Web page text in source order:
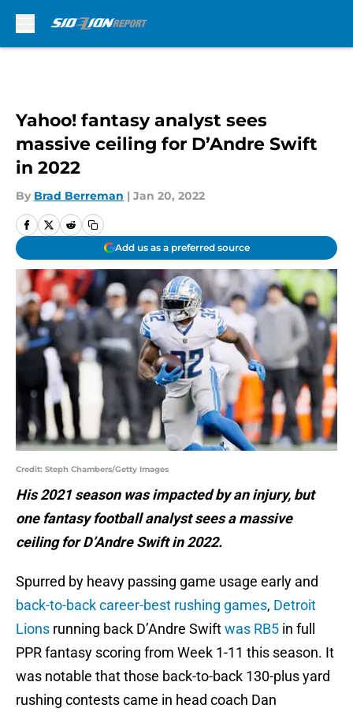
Yahoo! fantasy analyst sees
massive ceiling for D’Andre Swift
in 2022
By Brad Berreman | Jan 20, 2022
Add us as a preferred source
Credit: Steph Chambers/Getty Images
His 2021 season was impacted by an injury, but
one fantasy football analyst sees a massive
ceiling for D’Andre Swift in 2022.
Spurred by heavy passing game usage early and
back-to-back career-best rushing games, Detroit
Lions running back D’Andre Swiftwas RB5 in full
PPR fantasy scoring from Week 1-11 this season. It
was notable that those back-to-back 130-plus yard
rushing contests came in head coach Dan